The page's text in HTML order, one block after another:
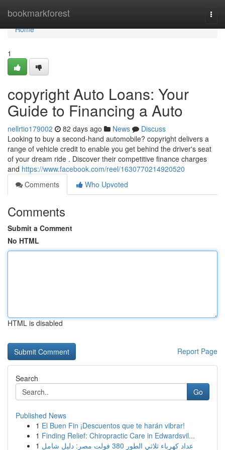
bookmarkforest
Home
Home
1
copyright Auto Loans: Your
Guide to Financing a Auto
nellrtio179002 82 days ago News
Discuss
Looking to buy a second-hand automobile? copyright delivers a
range of vehicle credit to enable you get behind the driver's seat
of your dream ride . Discover their competitive finance charges
and https://www.facebook.com/reel/1630770214920520
Comments
Who Upvoted
Comments
Submit a Comment
No HTML
HTML is disabled
Report Page
Search
Go
Published News
1 El Buen Fin ¡Descuentos que te harán vibrar!
1 Finding Relief: Chiropractic Care in Edwardsvil...
1
عداد كهرباء ثلاثي الطور 380 فولت مصر: دليل شامل